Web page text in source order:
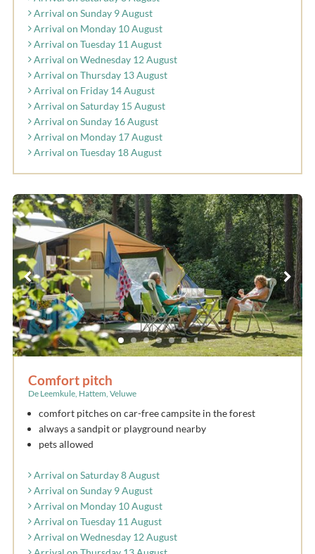
Arrival on Sunday 9 August
Arrival on Monday 10 August
Arrival on Tuesday 11 August
Arrival on Wednesday 12 August
Arrival on Thursday 13 August
Arrival on Friday 14 August
Arrival on Saturday 15 August
Arrival on Sunday 16 August
Arrival on Monday 17 August
Arrival on Tuesday 18 August
Comfort pitch
De Leemkule, Hattem, Veluwe
comfort pitches on car-free campsite in the forest
always a sandpit or playground nearby
pets allowed
Arrival on Saturday 8 August
Arrival on Sunday 9 August
Arrival on Monday 10 August
Arrival on Tuesday 11 August
Arrival on Wednesday 12 August